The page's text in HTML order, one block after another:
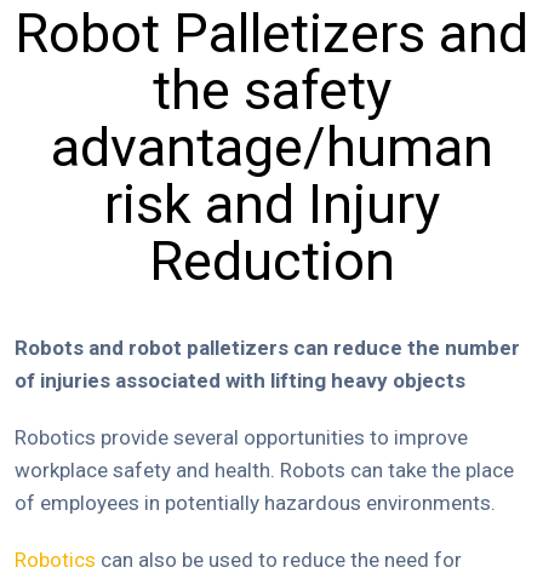
Robot Palletizers and
the safety
advantage/human
risk and Injury
Reduction
Robots and robot palletizers can reduce the number
of injuries associated with lifting heavy objects
Robotics provide several opportunities to improve
workplace safety and health. Robots can take the place
of employees in potentially hazardous environments.
Robotics can also be used to reduce the need for